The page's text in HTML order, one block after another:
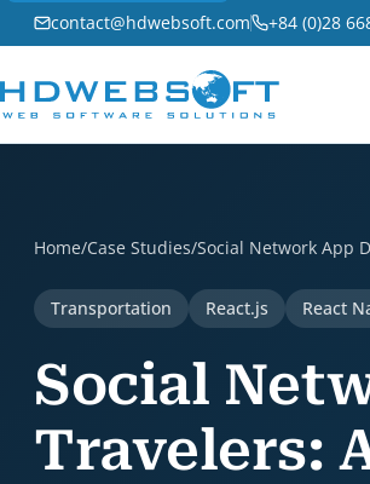
contact@hdwebsoft.com +84 (0)28
Home/Case Studies/Social Network App
Transportation React.js React
Social
Travelers: